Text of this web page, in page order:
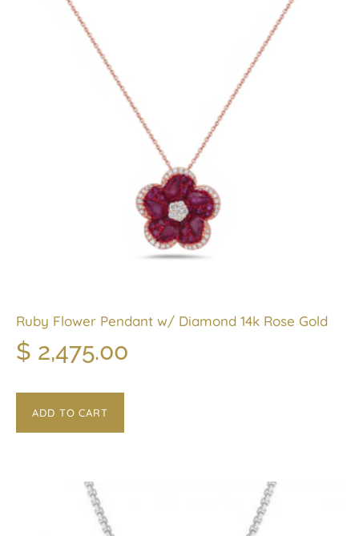
Ruby Flower Pendant w/ Diamond 14k Rose Gold
$ 2,475.00
ADD TO CART